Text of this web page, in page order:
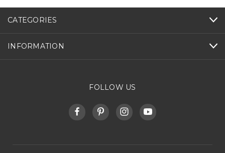
CATEGORIES
INFORMATION
FOLLOW US